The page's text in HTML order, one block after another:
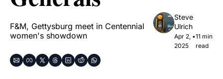
F&M, Gettysburg meet in Centennial
women's showdown
Steve
Ulrich
Apr 2,
2025
•11 min
read